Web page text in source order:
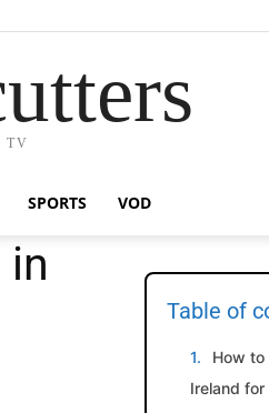
TV
SPORTS VOD
in
Table of
How to
Ireland for